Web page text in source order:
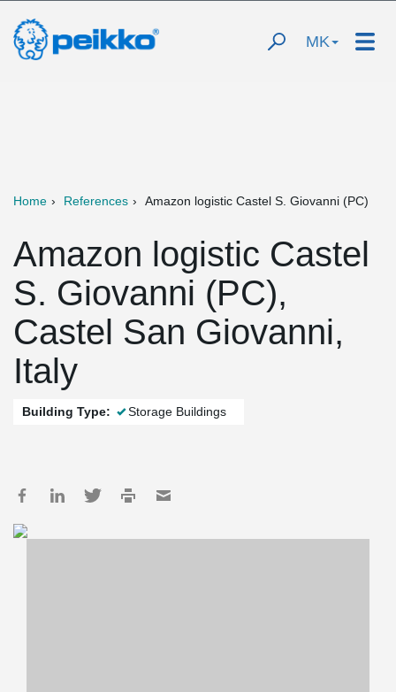
MK
Home References Amazon logistic Castel S. Giovanni (PC)
Amazon logistic Castel
S. Giovanni (PC),
Castel San Giovanni,
Italy
Building Type: Storage Buildings